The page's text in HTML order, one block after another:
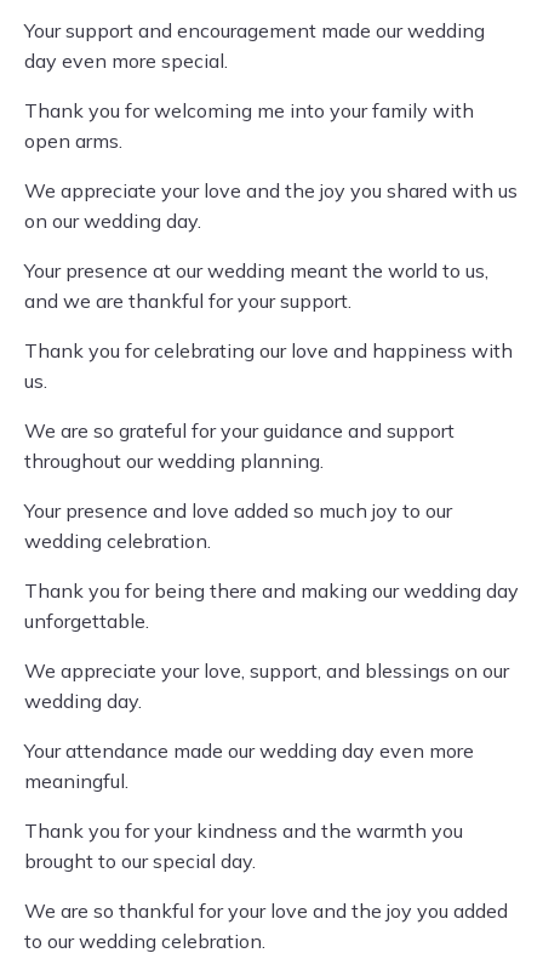
Your support and encouragement made our wedding
day even more special.
Thank you for welcoming me into your family with
open arms.
We appreciate your love and the joy you shared with us
on our wedding day.
Your presence at our wedding meant the world to us,
and we are thankful for your support.
Thank you for celebrating our love and happiness with
us.
We are so grateful for your guidance and support
throughout our wedding planning.
Your presence and love added so much joy to our
wedding celebration.
Thank you for being there and making our wedding day
unforgettable.
We appreciate your love, support, and blessings on our
wedding day.
Your attendance made our wedding day even more
meaningful.
Thank you for your kindness and the warmth you
brought to our special day.
We are so thankful for your love and the joy you added
to our wedding celebration.